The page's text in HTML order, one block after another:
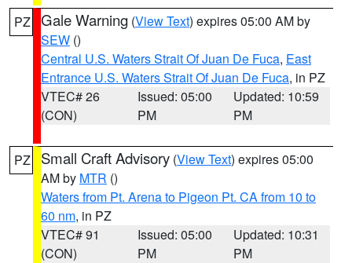
PZ Gale Warning (View Text) expires 05:00 AM by
SEW ()
Central U.S. Waters Strait Of Juan De Fuca, East
Entrance U.S. Waters Strait Of Juan De Fuca, in PZ
VTEC# 26
(CON)
Issued: 05:00
PM
Updated: 10:59
PM
PZ Small Craft Advisory (View Text) expires 05:00
AM by MTR ()
Waters from Pt. Arena to Pigeon Pt. CA from 10 to
60 nm, in PZ
VTEC# 91
(CON)
Issued: 05:00
PM
Updated: 10:31
PM